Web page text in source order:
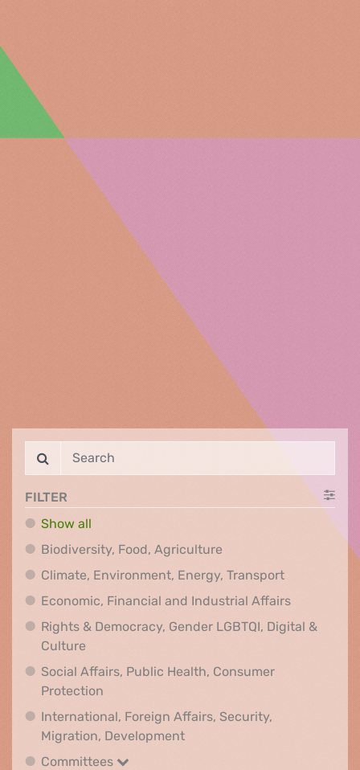
FILTER
Show all
Biodiversity, Food, AgricultureBiodiversity, Food,
Climate, Environment, Energy, TransportClimate,
Economic, Financial and Industrial AffairsEconomic,
Rights & Democracy, Gender LGBTQI, Digital &
Culture
Social Affairs, Public Health, Consumer
Protection
International, Foreign Affairs, Security,
Migration, DevelopmentInternational, Foreign
Committees
Committees